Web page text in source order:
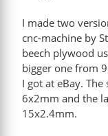
I made two
cnc-machine by
beech plywood
bigger one from
I got at eBay.
6x2mm and the
15x2.4mm.